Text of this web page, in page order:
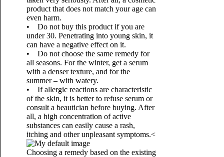
product that does not match your age can
even harm.
• Do not buy this product if you are
under 30. Penetrating into young skin, it
can have a negative effect on it.
• Do not choose the same remedy for
all seasons. For the winter, get a serum
with a denser texture, and for the
summer – with watery.
• If allergic reactions are characteristic
of the skin, it is better to refuse serum or
consult a beautician before buying. After
all, a high concentration of active
substances can easily cause a rash,
itching and other unpleasant symptoms.<
Choosing a remedy based on the existing